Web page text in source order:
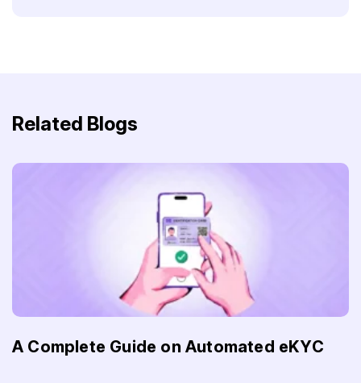
Related Blogs
A Complete Guide on Automated eKYC